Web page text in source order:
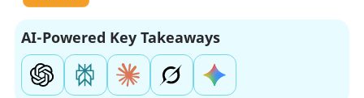
AI-Powered Key Takeaways